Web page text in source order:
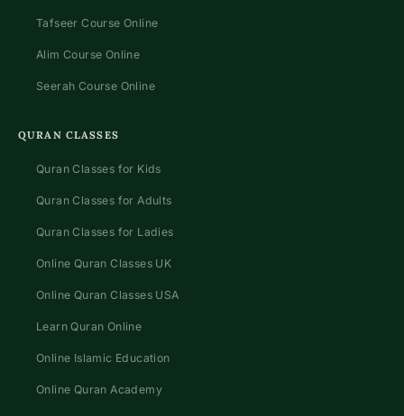
Tafseer Course Online
Alim Course Online
Seerah Course Online
QURAN CLASSES
Quran Classes for Kids
Quran Classes for Adults
Quran Classes for Ladies
Online Quran Classes UK
Online Quran Classes USA
Learn Quran Online
Online Islamic Education
Online Quran Academy